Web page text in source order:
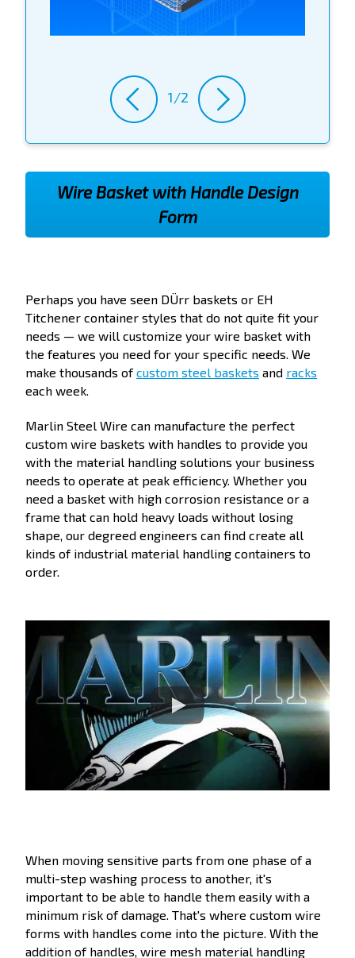
1/2
Wire Basket with Handle Design
Form
Perhaps you have seen DÜrr baskets or EH
Titchener container styles that do not quite fit your
needs — we will customize your wire basket with
the features you need for your specific needs. We
make thousands ofcustom steel baskets and racks
each week.
Marlin Steel Wire can manufacture the perfect
custom wire baskets with handles to provide you
with the material handling solutions your business
needs to operate at peak efficiency. Whether you
need a basket with high corrosion resistance or a
frame that can hold heavy loads without losing
shape, our degreed engineers can find create all
kinds of industrial material handling containers to
order.
When moving sensitive parts from one phase of a
multi-step washing process to another, it's
important to be able to handle them easily with a
minimum risk of damage. That's where custom wire
forms with handles come into the picture. With the
addition of handles, wire mesh material handling